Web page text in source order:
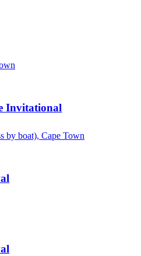
Invitational
by boat), Cape Town